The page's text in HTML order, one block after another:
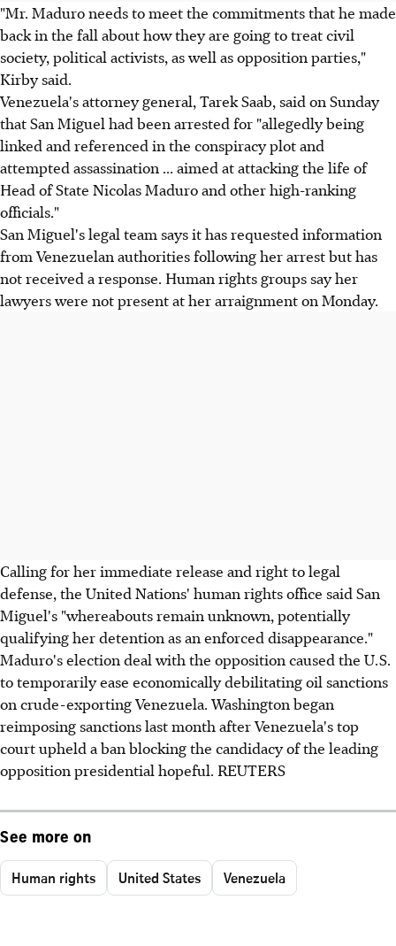
"Mr. Maduro needs to meet the commitments that he made
back in the fall about how they are going to treat civil
society, political activists, as well as opposition parties,"
Kirby said.
Venezuela's attorney general, Tarek Saab, said on Sunday
that San Miguel had been arrested for "allegedly being
linked and referenced in the conspiracy plot and
attempted assassination ... aimed at attacking the life of
Head of State Nicolas Maduro and other high-ranking
officials."
San Miguel's legal team says it has requested information
from Venezuelan authorities following her arrest but has
not received a response. Human rights groups say her
lawyers were not present at her arraignment on Monday.
Calling for her immediate release and right to legal
defense, the United Nations' human rights office said San
Miguel's "whereabouts remain unknown, potentially
qualifying her detention as an enforced disappearance."
Maduro's election deal with the opposition caused the U.S.
to temporarily ease economically debilitating oil sanctions
on crude-exporting Venezuela. Washington began
reimposing sanctions last month after Venezuela's top
court upheld a ban blocking the candidacy of the leading
opposition presidential hopeful. REUTERS
See more on
Human rights United States Venezuela